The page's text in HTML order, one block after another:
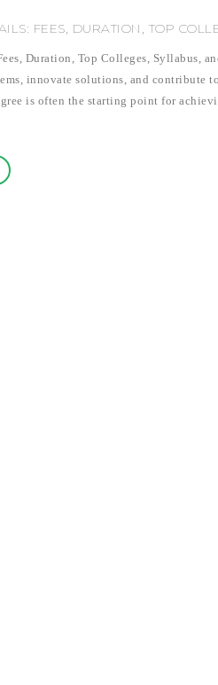
FEES, DURATION, TOP
Duration, Top Colleges, Syllabus,
innovate solutions, and contribute
is often the starting point for